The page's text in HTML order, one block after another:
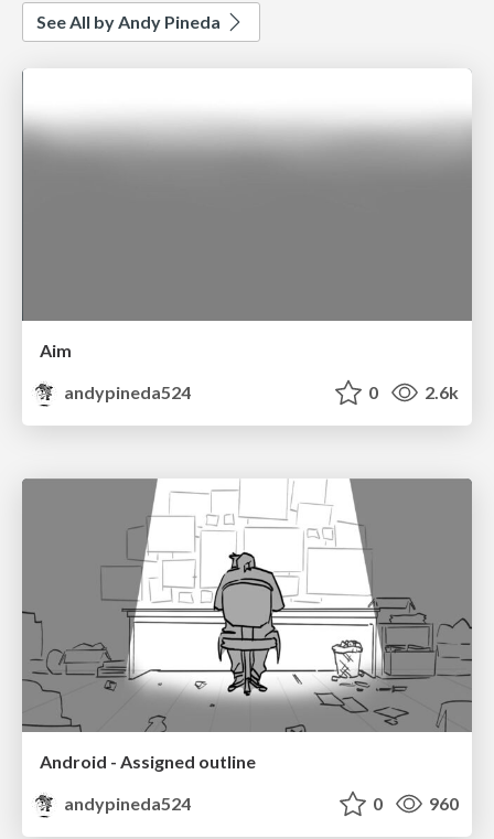
See All by Andy Pineda
Aim
andypineda524
0 2.6k
Android - Assigned outline
andypineda524
0 960